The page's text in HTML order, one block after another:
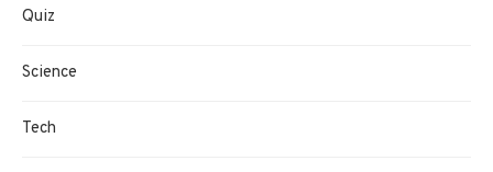
Quiz
Science
Tech